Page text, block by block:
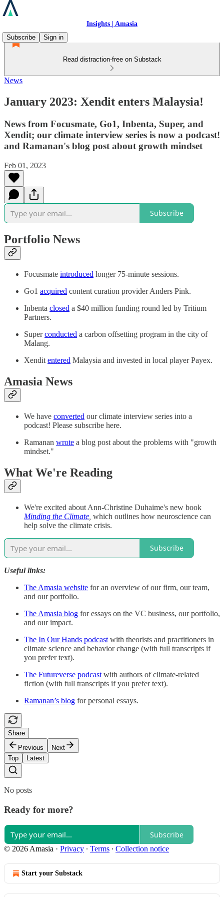
Insights | Amasia
Subscribe
Sign in
Read distraction-free on Substack
News
January 2023: Xendit enters Malaysia!
News from Focusmate, Go1, Inbenta, Super, and
Xendit; our climate interview series is now a podcast!
and Ramanan's blog post about growth mindset
Feb 01, 2023
Subscribe
Portfolio News
Focusmate introduced longer 75-minute sessions.
Go1 acquired content curation provider Anders Pink.
Inbenta closed a $40 million funding round led by Tritium
Partners.
Superconducted a carbon offsetting program in the city of
Malang.
Xendit entered Malaysia and invested in local player Payex.
Amasia News
We have converted our climate interview series into a
podcast! Please subscribe here.
Ramanan wrote a blog post about the problems with "growth
mindset."
What We're Reading
We're excited about Ann-Christine Duhaime's new book
Minding the Climate which outlines how neuroscience can
help solve the climate crisis.
Subscribe
Useful links:
The Amasia website for an overview of our firm, our team,
and our portfolio.
The Amasia blog for essays on the VC business, our portfolio,
and our impact.
The In Our Hands podcast with theorists and practitioners in
climate science and behavior change (with full transcripts if
you prefer text).
The Futureverse podcast with authors of climate-related
fiction (with full transcripts if you prefer text).
Ramanan’s blog for personal essays.
Share
Previous
Next
Top
Latest
No posts
Ready for more?
Subscribe
© 2026 Amasia · Privacy ∙ Terms ∙ Collection notice
Start your Substack